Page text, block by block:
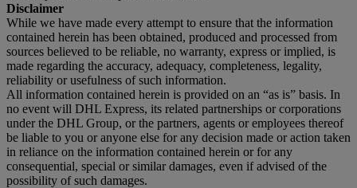
Disclaimer
While we have made every attempt to ensure that the information
contained herein has been obtained, produced and processed from
sources believed to be reliable, no warranty, express or implied, is
made regarding the accuracy, adequacy, completeness, legality,
reliability or usefulness of such information.
All information contained herein is provided on an “as is” basis. In
no event will DHL Express, its related partnerships or corporations
under the DHL Group, or the partners, agents or employees thereof
be liable to you or anyone else for any decision made or action taken
in reliance on the information contained herein or for any
consequential, special or similar damages, even if advised of the
possibility of such damages.